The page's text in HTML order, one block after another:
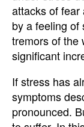
attacks of fear
by a feeling of
tremors of the
significant
If stress has
symptoms
pronounced.